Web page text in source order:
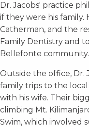
Dr. Jacobs' practice
if they were his family.
Catherman, and the
Family Dentistry and
Bellefonte community.
Outside the office, Dr.
family trips to the
with his wife. Their
climbing Mt.
Swim, which involved